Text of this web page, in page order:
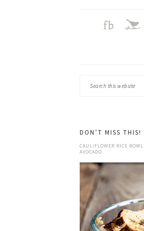
Search
DON’T MISS THIS!
CAULIFLOWER RICE
AVOCADO